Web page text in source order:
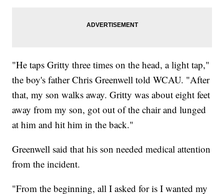
"He taps Gritty three times on the head, a light tap,"
the boy's father Chris Greenwell told WCAU. "After
that, my son walks away. Gritty was about eight feet
away from my son, got out of the chair and lunged
at him and hit him in the back."
Greenwell said that his son needed medical attention
from the incident.
"From the beginning, all I asked for is I wanted my